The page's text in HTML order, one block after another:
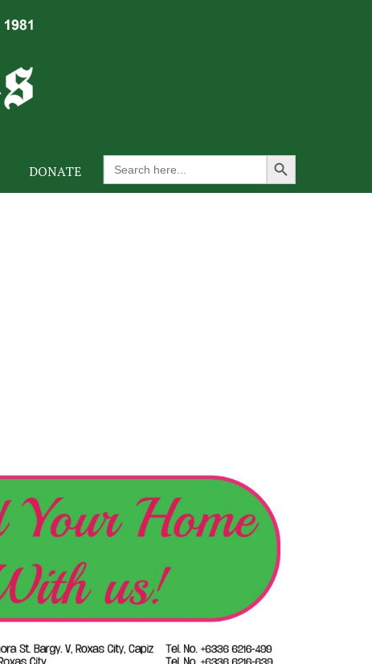
DONATE
Search
for:
Search Button